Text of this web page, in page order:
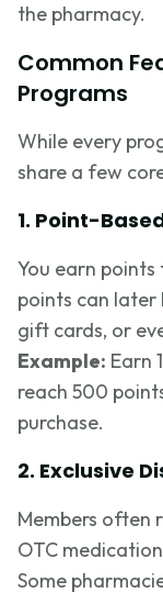
the pharmacy.
Common
Programs
While every
share a few
1. Point-
You earn
points can later
gift cards, or
Example: Earn
reach 500
purchase.
2. Exclusive
Members often
OTC
Some